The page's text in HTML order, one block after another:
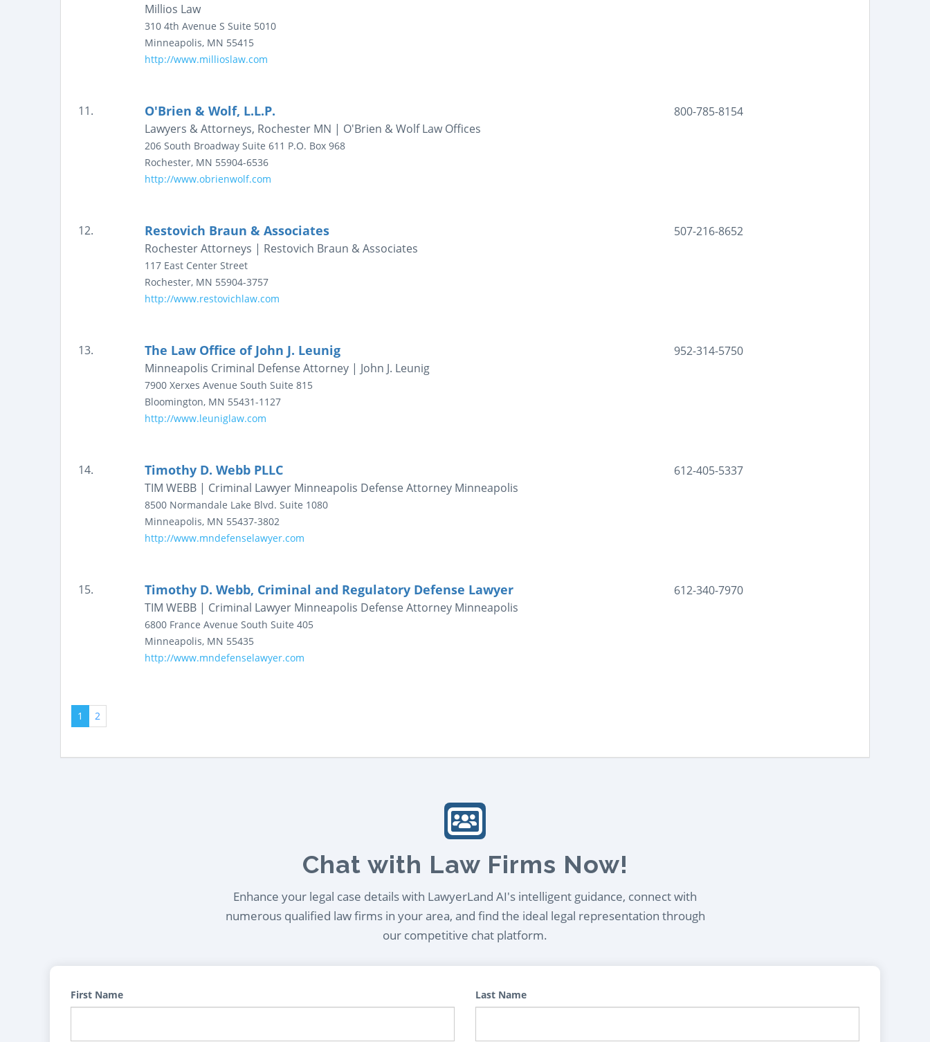
Millios Law
310 4th Avenue S Suite 5010
Minneapolis, MN 55415
http://www.millioslaw.com
11. O'Brien & Wolf, L.L.P.
Lawyers & Attorneys, Rochester MN | O'Brien & Wolf Law Offices
206 South Broadway Suite 611 P.O. Box 968
Rochester, MN 55904-6536
http://www.obrienwolf.com
800-785-8154
12. Restovich Braun & Associates
Rochester Attorneys | Restovich Braun & Associates
117 East Center Street
Rochester, MN 55904-3757
http://www.restovichlaw.com
507-216-8652
13. The Law Office of John J. Leunig
Minneapolis Criminal Defense Attorney | John J. Leunig
7900 Xerxes Avenue South Suite 815
Bloomington, MN 55431-1127
http://www.leuniglaw.com
952-314-5750
14. Timothy D. Webb PLLC
TIM WEBB | Criminal Lawyer Minneapolis Defense Attorney Minneapolis
8500 Normandale Lake Blvd. Suite 1080
Minneapolis, MN 55437-3802
http://www.mndefenselawyer.com
612-405-5337
15. Timothy D. Webb, Criminal and Regulatory Defense Lawyer
TIM WEBB | Criminal Lawyer Minneapolis Defense Attorney Minneapolis
6800 France Avenue South Suite 405
Minneapolis, MN 55435
http://www.mndefenselawyer.com
612-340-7970
1 2
Chat with Law Firms Now!
Enhance your legal case details with LawyerLand AI's intelligent guidance, connect with
numerous qualified law firms in your area, and find the ideal legal representation through
our competitive chat platform.
First Name Last Name